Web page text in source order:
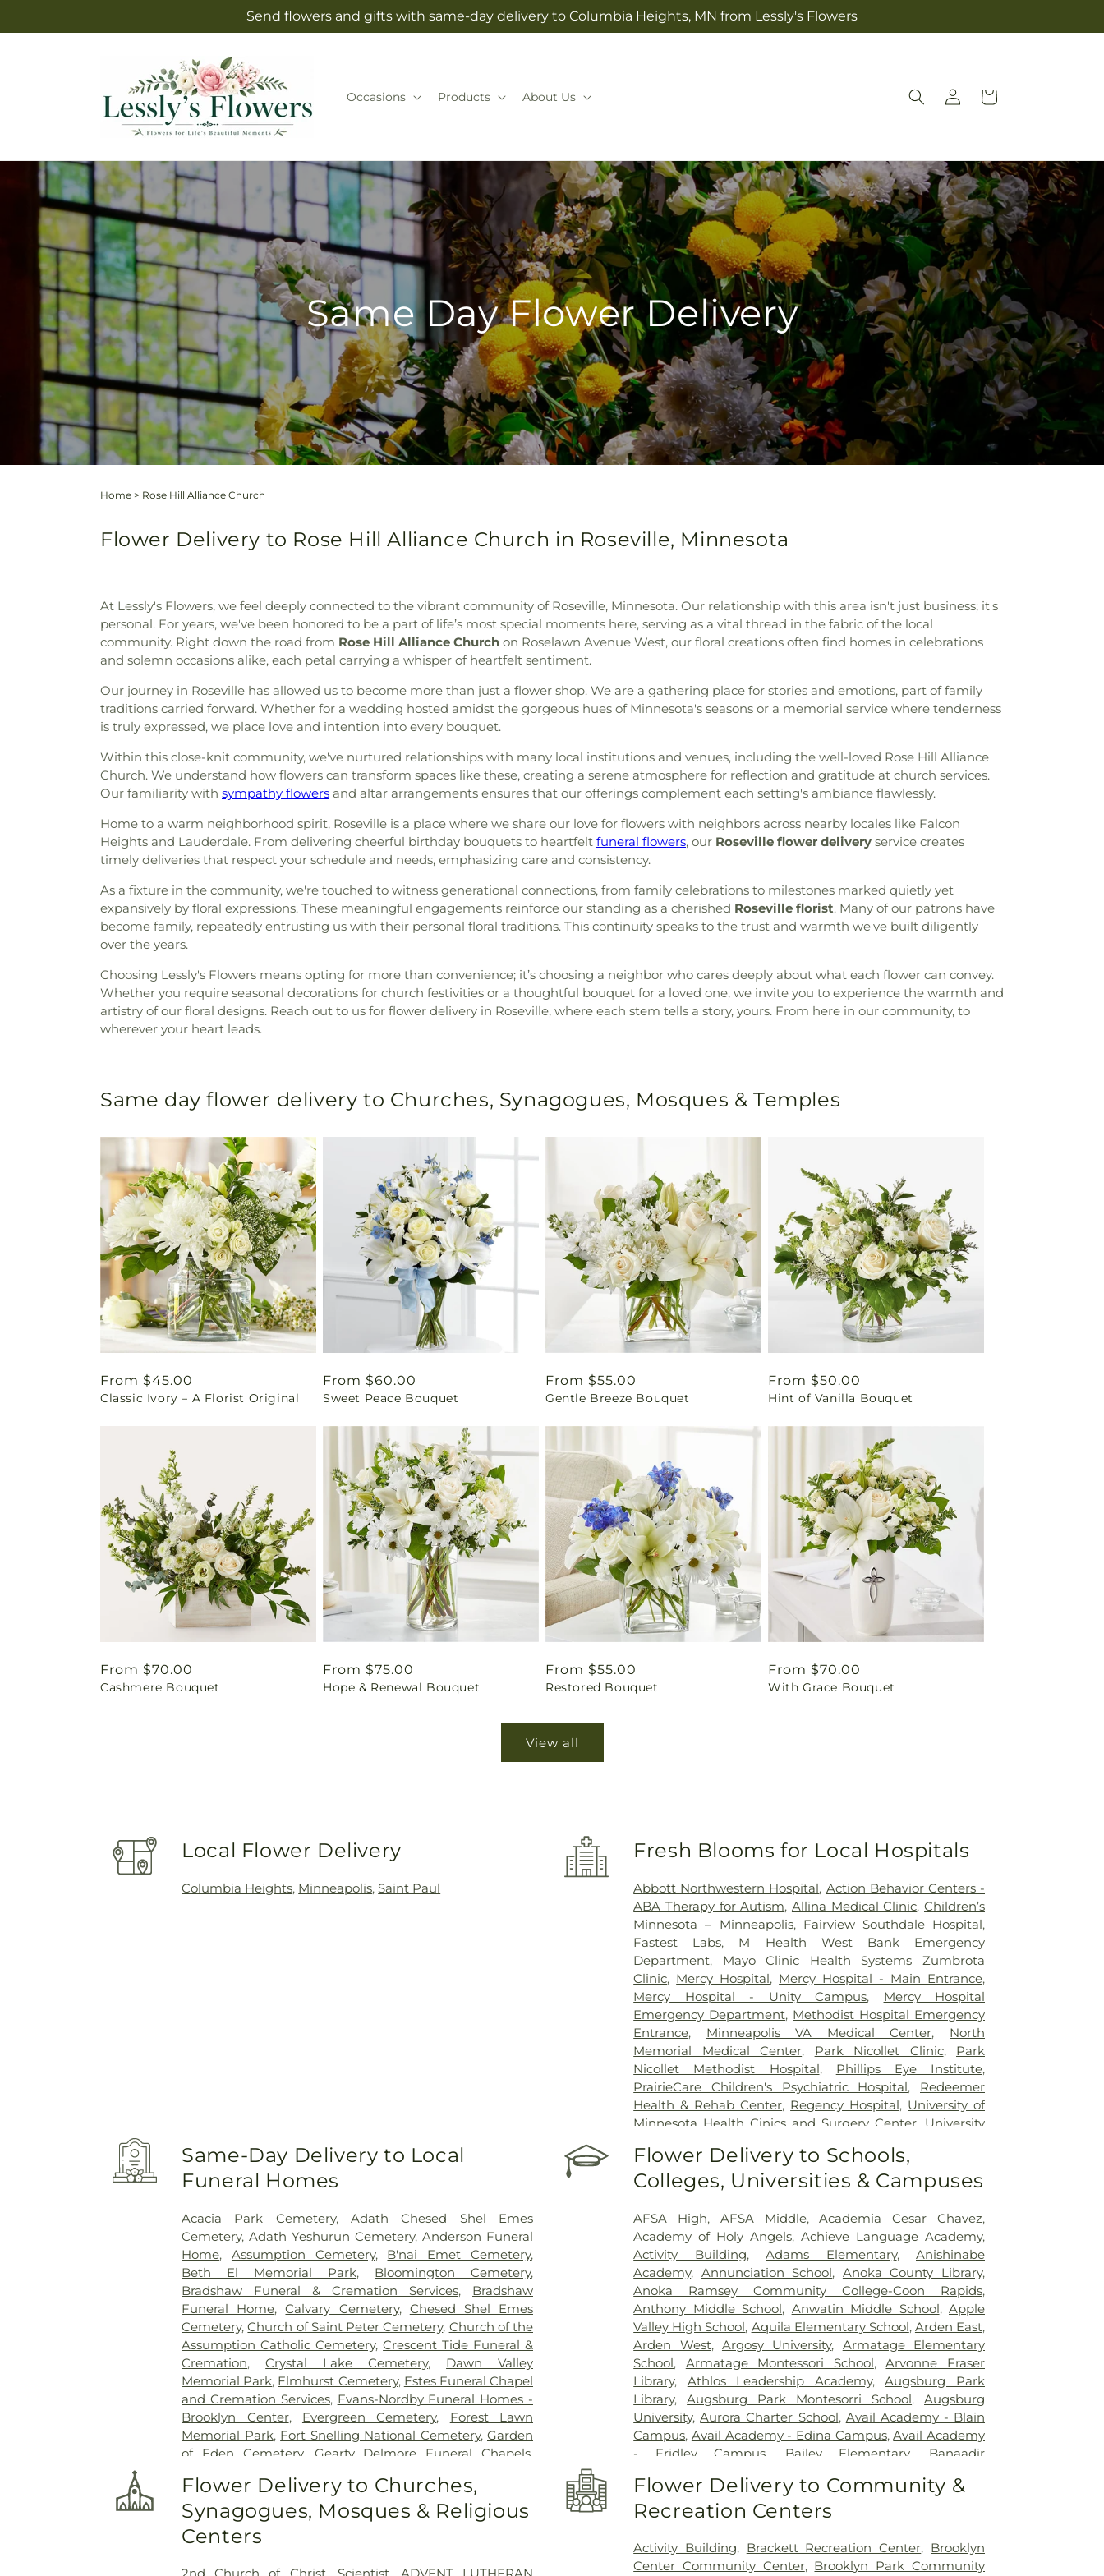
Send flowers and gifts with same-day delivery to Columbia Heights, MN from Lessly's Flowers
Occasions Products About Us
Log
in
Cart
Same Day Flower Delivery
Home > Rose Hill Alliance Church
Flower Delivery to Rose Hill Alliance Church in Roseville, Minnesota
At Lessly's Flowers, we feel deeply connected to the vibrant community of Roseville, Minnesota. Our relationship with this area isn't just business; it's
personal. For years, we've been honored to be a part of life’s most special moments here, serving as a vital thread in the fabric of the local
community. Right down the road from Rose Hill Alliance Church on Roselawn Avenue West, our floral creations often find homes in celebrations
and solemn occasions alike, each petal carrying a whisper of heartfelt sentiment.
Our journey in Roseville has allowed us to become more than just a flower shop. We are a gathering place for stories and emotions, part of family
traditions carried forward. Whether for a wedding hosted amidst the gorgeous hues of Minnesota's seasons or a memorial service where tenderness
is truly expressed, we place love and intention into every bouquet.
Within this close-knit community, we've nurtured relationships with many local institutions and venues, including the well-loved Rose Hill Alliance
Church. We understand how flowers can transform spaces like these, creating a serene atmosphere for reflection and gratitude at church services.
Our familiarity with sympathy flowers and altar arrangements ensures that our offerings complement each setting's ambiance flawlessly.
Home to a warm neighborhood spirit, Roseville is a place where we share our love for flowers with neighbors across nearby locales like Falcon
Heights and Lauderdale. From delivering cheerful birthday bouquets to heartfelt funeral flowers, our Roseville flower delivery service creates
timely deliveries that respect your schedule and needs, emphasizing care and consistency.
As a fixture in the community, we're touched to witness generational connections, from family celebrations to milestones marked quietly yet
expansively by floral expressions. These meaningful engagements reinforce our standing as a cherished Roseville florist. Many of our patrons have
become family, repeatedly entrusting us with their personal floral traditions. This continuity speaks to the trust and warmth we've built diligently
over the years.
Choosing Lessly's Flowers means opting for more than convenience; it’s choosing a neighbor who cares deeply about what each flower can convey.
Whether you require seasonal decorations for church festivities or a thoughtful bouquet for a loved one, we invite you to experience the warmth and
artistry of our floral designs. Reach out to us for flower delivery in Roseville, where each stem tells a story, yours. From here in our community, to
wherever your heart leads.
Same day flower delivery to Churches, Synagogues, Mosques & Temples
Regular
price
From $45.00
Classic Ivory – A Florist Original
Regular
price
From $60.00
Sweet Peace Bouquet
Regular
price
From $55.00
Gentle Breeze Bouquet
Regular
price
From $50.00
Hint of Vanilla Bouquet
Regular
price
From $70.00
Cashmere Bouquet
Regular
price
From $75.00
Hope & Renewal Bouquet
Regular
price
From $55.00
Restored Bouquet
Regular
price
From $70.00
With Grace Bouquet
View all
Local Flower Delivery
Columbia Heights, Minneapolis,Saint Paul
Fresh Blooms for Local Hospitals
Abbott Northwestern Hospital, Action Behavior Centers -
ABA Therapy for Autism, Allina Medical Clinic, Children’s
Minnesota – Minneapolis, Fairview Southdale Hospital,
Fastest Labs, M Health West Bank Emergency
Department, Mayo Clinic Health Systems Zumbrota
Clinic, Mercy Hospital, Mercy Hospital - Main Entrance,
Mercy Hospital - Unity Campus, Mercy Hospital
Emergency Department, Methodist Hospital Emergency
Entrance, Minneapolis VA Medical Center, North
Memorial Medical Center, Park Nicollet Clinic, Park
Nicollet Methodist Hospital, Phillips Eye Institute,
PrairieCare Children's Psychiatric Hospital, Redeemer
Health & Rehab Center, Regency Hospital, University of
Minnesota Health Cinics and Surgery Center University
University of Minnesota Medical Center East Bank
University of Minnesota Medical Center East Bank
,VA Medical Center Woodwinds Health Campus
Same-Day Delivery to Local
Funeral Homes
Acacia Park Cemetery,Adath Chesed Shel Emes
Cemetery,Adath Yeshurun Cemetery,Anderson Funeral
Home, Assumption Cemetery, B'nai Emet Cemetery,
Beth El Memorial Park, Bloomington Cemetery,
Bradshaw Funeral & Cremation Services, Bradshaw
Funeral Home,Calvary Cemetery, Chesed Shel Emes
Cemetery,Church of Saint Peter Cemetery, Church of the
Assumption Catholic Cemetery,Crescent Tide Funeral &
Cremation,Crystal Lake Cemetery, Dawn Valley
Memorial Park, Elmhurst Cemetery, Estes Funeral Chapel
and Cremation Services, Evans-Nordby Funeral Homes -
Brooklyn Center, Evergreen Cemetery, Forest Lawn
Memorial Park, Fort Snelling National Cemetery, Garden
of Eden Cemetery, Gearty Delmore Funeral Chapels
Cemetery, Gethsemane Cemetery,Gill Brothers
Brothers Funeral Chapel,Gill Brothers Funeral Directors
Glen Haven Memorial Gardens, Glenwood Funeral Home
Golden Valley Public Cemetery
Flower Delivery to Schools,
Colleges, Universities & Campuses
AFSA High, AFSA Middle,Academia Cesar Chavez,
Academy of Holy Angels,Achieve Language Academy,
Activity Building,Adams Elementary, Anishinabe
Academy, Annunciation School, Anoka County Library,
Anoka Ramsey Community College-Coon Rapids,
Anthony Middle School, Anwatin Middle School, Apple
Valley High School, Aquila Elementary School, Arden East,
Arden West, Argosy University, Armatage Elementary
School, Armatage Montessori School,Arvonne Fraser
Library, Athlos Leadership Academy,Augsburg Park
Library,Augsburg Park Montesorri School,Augsburg
University,Aurora Charter School, Avail Academy - Blain
Campus, Avail Academy - Edina Campus,Avail Academy
- Fridley Campus
Bailey Elementary, Banaadir
School,Basswood Elementary School,Beacon Academy
Beaver Lake Education Center,
Bethany Global University ,Bethel University, Bilingual
Child Care & Education Center, Inc.,Biomedical Library ,
Flower Delivery to Churches,
Synagogues, Mosques & Religious
Centers
Flower Delivery to Community &
Recreation Centers
Activity Building, Brackett Recreation Center, Brooklyn
Center Community Center, Brooklyn Park Community